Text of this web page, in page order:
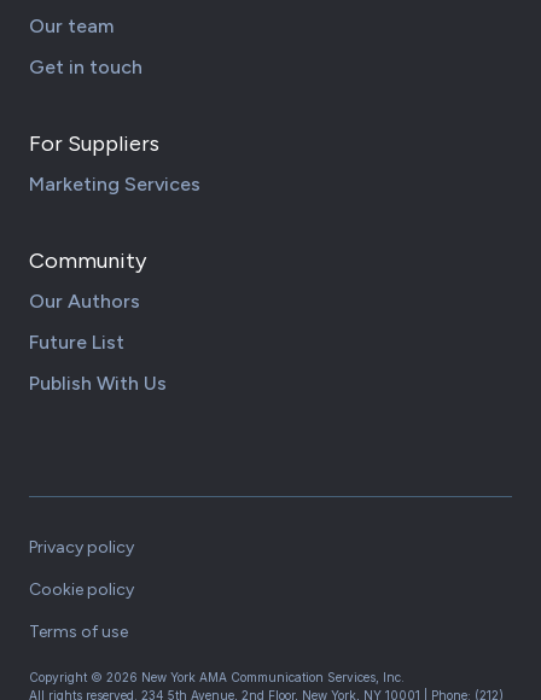
Our team
Get in touch
For Suppliers
Marketing Services
Community
Our Authors
Future List
Publish With Us
Privacy policy
Cookie policy
Terms of use
Copyright © 2026 New York AMA Communication Services, Inc.
All rights reserved. 234 5th Avenue, 2nd Floor, New York, NY 10001 | Phone: (212)